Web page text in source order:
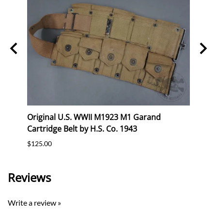
Original U.S. WWII M1923 M1 Garand
Cartridge Belt by H.S. Co. 1943
$125.00
Reviews
Write a review »